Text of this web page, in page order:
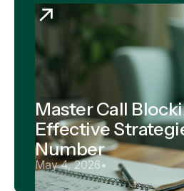
Master Call
Effective
Number
May 4, 2026•